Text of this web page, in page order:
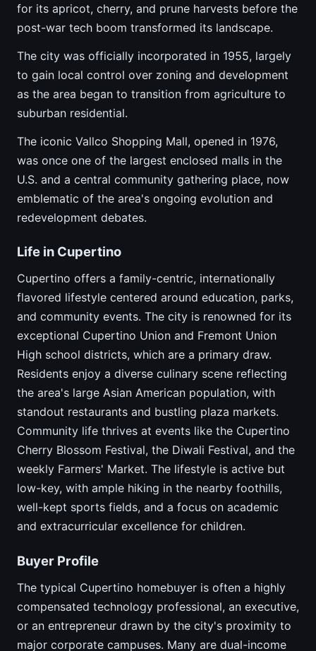
for its apricot, cherry, and prune harvests before the
post-war tech boom transformed its landscape.
The city was officially incorporated in 1955, largely
to gain local control over zoning and development
as the area began to transition from agriculture to
suburban residential.
The iconic Vallco Shopping Mall, opened in 1976,
was once one of the largest enclosed malls in the
U.S. and a central community gathering place, now
emblematic of the area's ongoing evolution and
redevelopment debates.
Life in Cupertino
Cupertino offers a family-centric, internationally
flavored lifestyle centered around education, parks,
and community events. The city is renowned for its
exceptional Cupertino Union and Fremont Union
High school districts, which are a primary draw.
Residents enjoy a diverse culinary scene reflecting
the area's large Asian American population, with
standout restaurants and bustling plaza markets.
Community life thrives at events like the Cupertino
Cherry Blossom Festival, the Diwali Festival, and the
weekly Farmers' Market. The lifestyle is active but
low-key, with ample hiking in the nearby foothills,
well-kept sports fields, and a focus on academic
and extracurricular excellence for children.
Buyer Profile
The typical Cupertino homebuyer is often a highly
compensated technology professional, an executive,
or an entrepreneur drawn by the city's proximity to
major corporate campuses. Many are dual-income